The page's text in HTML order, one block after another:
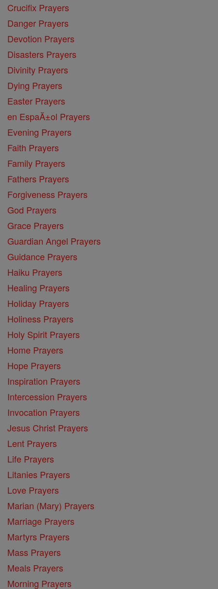
Crucifix Prayers
Danger Prayers
Devotion Prayers
Disasters Prayers
Divinity Prayers
Dying Prayers
Easter Prayers
en EspaĂ±ol Prayers
Evening Prayers
Faith Prayers
Family Prayers
Fathers Prayers
Forgiveness Prayers
God Prayers
Grace Prayers
Guardian Angel Prayers
Guidance Prayers
Haiku Prayers
Healing Prayers
Holiday Prayers
Holiness Prayers
Holy Spirit Prayers
Home Prayers
Hope Prayers
Inspiration Prayers
Intercession Prayers
Invocation Prayers
Jesus Christ Prayers
Lent Prayers
Life Prayers
Litanies Prayers
Love Prayers
Marian (Mary) Prayers
Marriage Prayers
Martyrs Prayers
Mass Prayers
Meals Prayers
Morning Prayers